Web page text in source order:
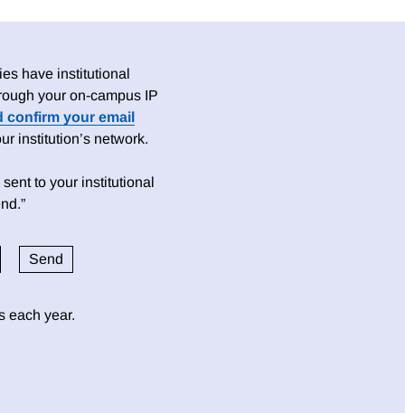
have institutional
your on-campus IP
confirm your email
institution’s network.
to your institutional
each year.